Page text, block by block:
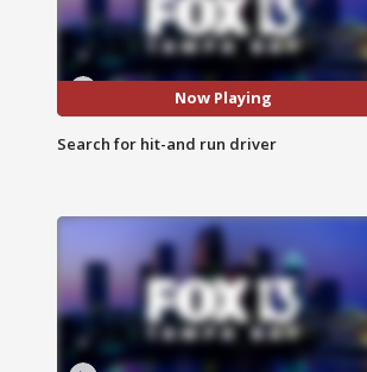
Now Playing
Search for hit-and run driver